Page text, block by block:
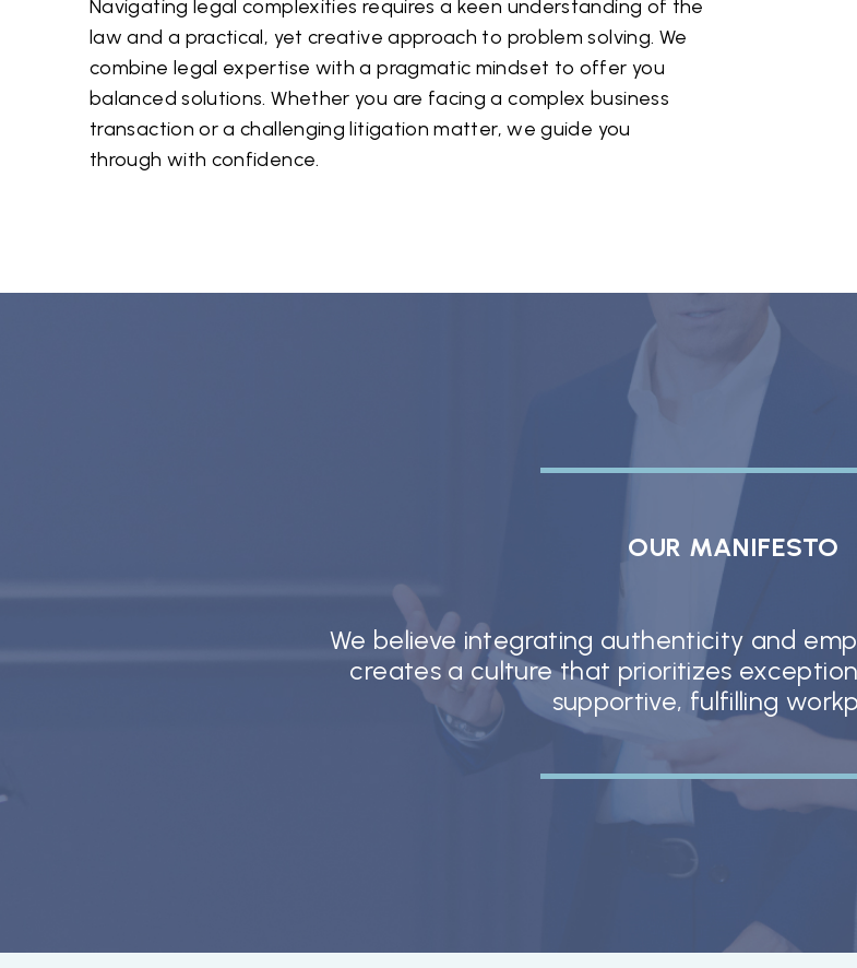
Navigating legal complexities requires a keen understanding of the
law and a practical, yet creative approach to problem solving. We
combine legal expertise with a pragmatic mindset to offer you
balanced solutions. Whether you are facing a complex business
transaction or a challenging litigation matter, we guide you
through with confidence.
OUR MANIFESTO
We believe integrating authenticity and
creates a culture that prioritizes
supportive, fulfilling